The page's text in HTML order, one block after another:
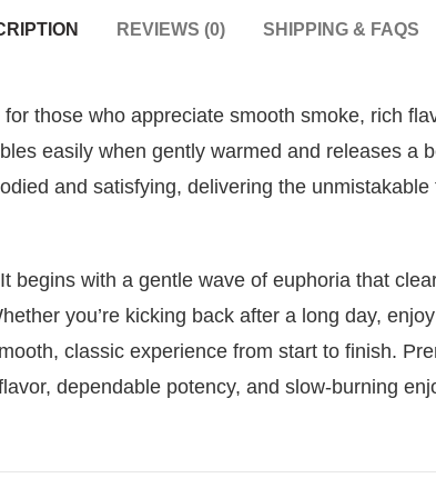
REVIEWS (0) SHIPPING & FAQS
those who appreciate smooth smoke, rich
easily when gently warmed and releases a
and satisfying, delivering the
begins with a gentle wave of euphoria that
you’re kicking back after a long day,
classic experience from start to finish.
dependable potency, and slow-burning